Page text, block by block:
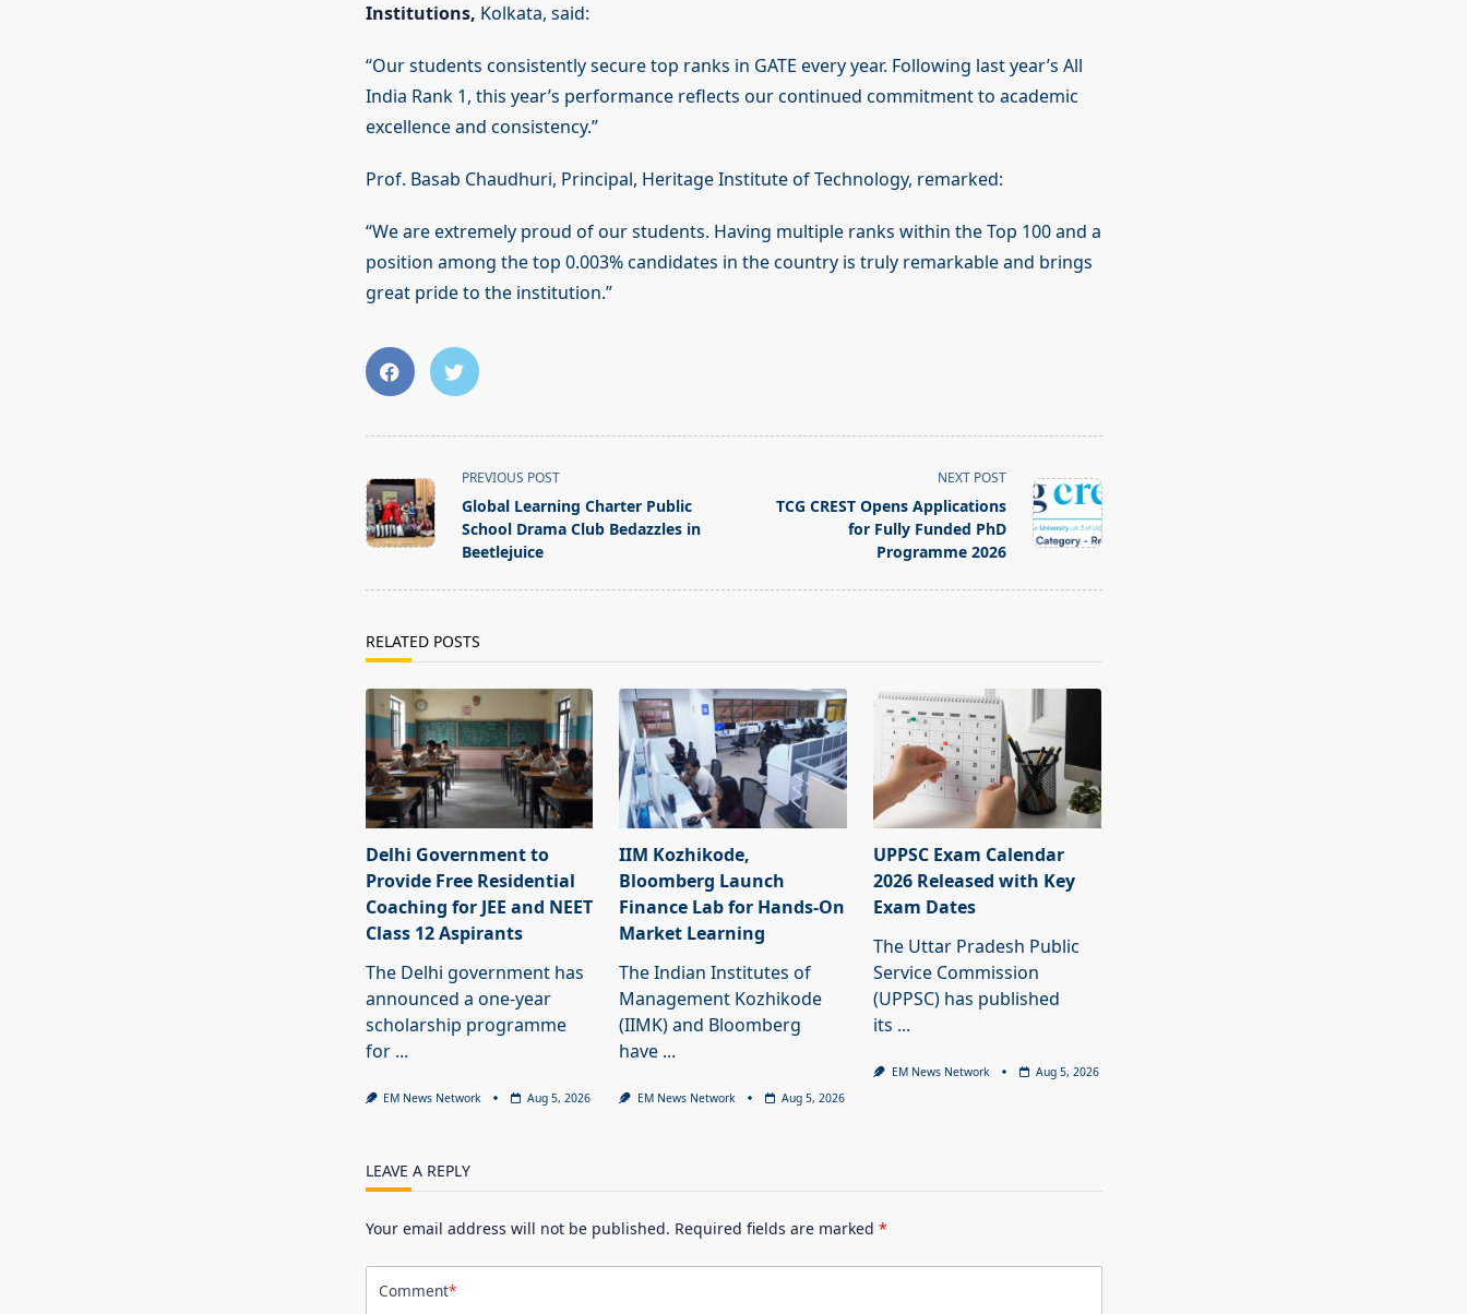
Institutions, Kolkata, said:
“Our students consistently secure top ranks in GATE every year. Following last year’s All
India Rank 1, this year’s performance reflects our continued commitment to academic
excellence and consistency.”
Prof. Basab Chaudhuri, Principal, Heritage Institute of Technology, remarked:
“We are extremely proud of our students. Having multiple ranks within the Top 100 and a
position among the top 0.003% candidates in the country is truly remarkable and brings
great pride to the institution.”
<span
class="nav-
subtitle
screen-
PREVIOUS POST
Global Learning Charter Public
School Drama Club Bedazzles in
Beetlejuice
NEXT POST
TCG CREST Opens Applications
for Fully Funded PhD
Programme 2026
RELATED POSTS
Delhi Government to
Provide Free Residential
Coaching for JEE and NEET
Class 12 Aspirants
The Delhi government has
announced a one-year
scholarship programme
for ...
EM News Network Aug 5, 2026
IIM Kozhikode,
Bloomberg Launch
Finance Lab for Hands-On
Market Learning
The Indian Institutes of
Management Kozhikode
(IIMK) and Bloomberg
have ...
EM News Network Aug 5, 2026
UPPSC Exam Calendar
2026 Released with Key
Exam Dates
The Uttar Pradesh Public
Service Commission
(UPPSC) has published
its ...
EM News Network Aug 5, 2026
LEAVE A REPLY
Your email address will not be published. Required fields are marked *
Comment*